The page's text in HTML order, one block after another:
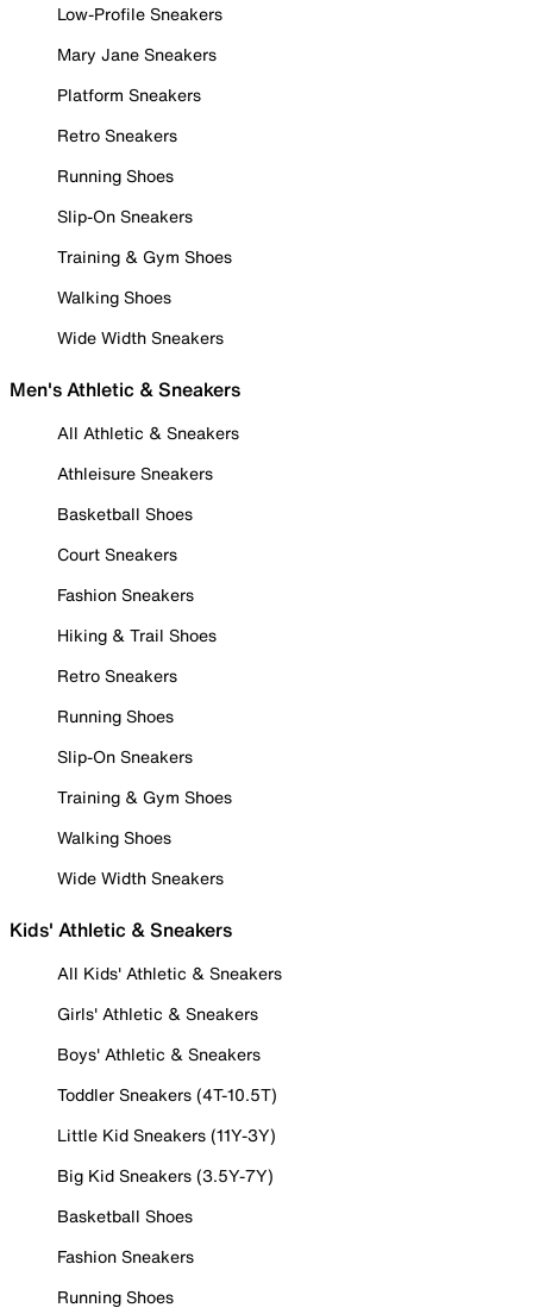
Low-Profile Sneakers
Mary Jane Sneakers
Platform Sneakers
Retro Sneakers
Running Shoes
Slip-On Sneakers
Training & Gym Shoes
Walking Shoes
Wide Width Sneakers
Men's Athletic & Sneakers
All Athletic & Sneakers
Athleisure Sneakers
Basketball Shoes
Court Sneakers
Fashion Sneakers
Hiking & Trail Shoes
Retro Sneakers
Running Shoes
Slip-On Sneakers
Training & Gym Shoes
Walking Shoes
Wide Width Sneakers
Kids' Athletic & Sneakers
All Kids' Athletic & Sneakers
Girls' Athletic & Sneakers
Boys' Athletic & Sneakers
Toddler Sneakers (4T-10.5T)
Little Kid Sneakers (11Y-3Y)
Big Kid Sneakers (3.5Y-7Y)
Basketball Shoes
Fashion Sneakers
Running Shoes